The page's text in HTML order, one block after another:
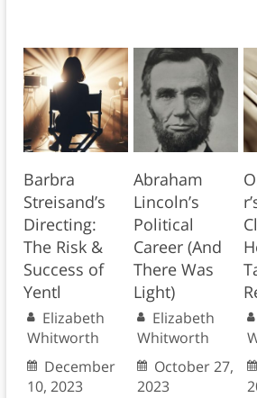
Barbra
Streisand’s
Directing:
The Risk &
Success of
Yentl
Elizabeth
Whitworth
December
10, 2023
Abraham
Lincoln’s
Political
Career (And
There Was
Light)
Elizabeth
Whitworth
October 27,
2023